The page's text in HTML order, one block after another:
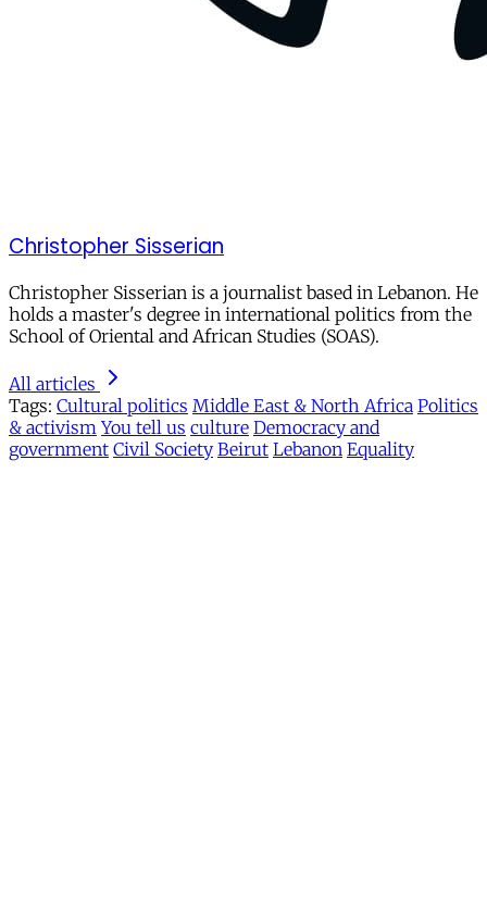
Christopher Sisserian
Christopher Sisserian is a journalist based in Lebanon. He
holds a master's degree in international politics from the
School of Oriental and African Studies (SOAS).
All articles
Tags: Cultural politics Middle East & North Africa Politics
& activism You tell us culture Democracy and
government Civil Society Beirut Lebanon Equality